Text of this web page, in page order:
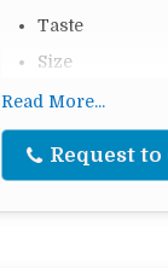
Taste
Size
Moisture
Packing 20
Packing Type
Read More...
Request